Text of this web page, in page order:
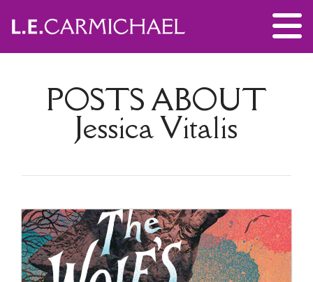
POSTS ABOUT
Jessica Vitalis